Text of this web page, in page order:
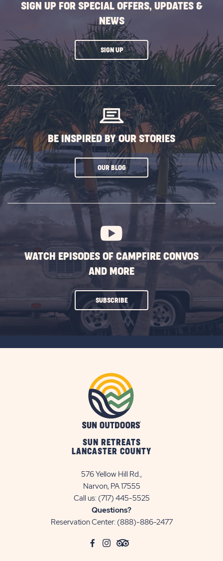
SIGN UP FOR SPECIAL OFFERS, UPDATES &
NEWS
SIGN UPCLICK
ON
SUBSCRIBE
BUTTON
BE INSPIRED BY OUR STORIES
OUR BLOGCLICK
SUBSCRIBE
BUTTON
WATCH EPISODES OF CAMPFIRE CONVOS
AND MORE
SUBSCRIBECLICK
SUN RETREATS
LANCASTER COUNTY
576 Yellow Hill Rd.,
Narvon, PA 17555
Call us: (717) 445-5525
Questions?
Reservation Center: (888)-886-2477
click
Visitclick
Visit click
Visit